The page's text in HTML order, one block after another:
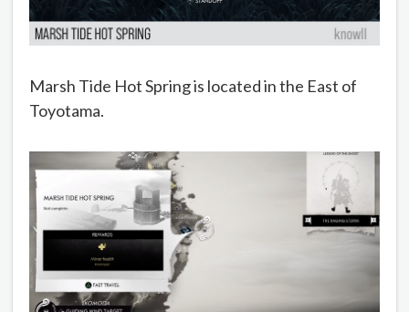
Marsh Tide Hot Spring is located in the East of
Toyotama.